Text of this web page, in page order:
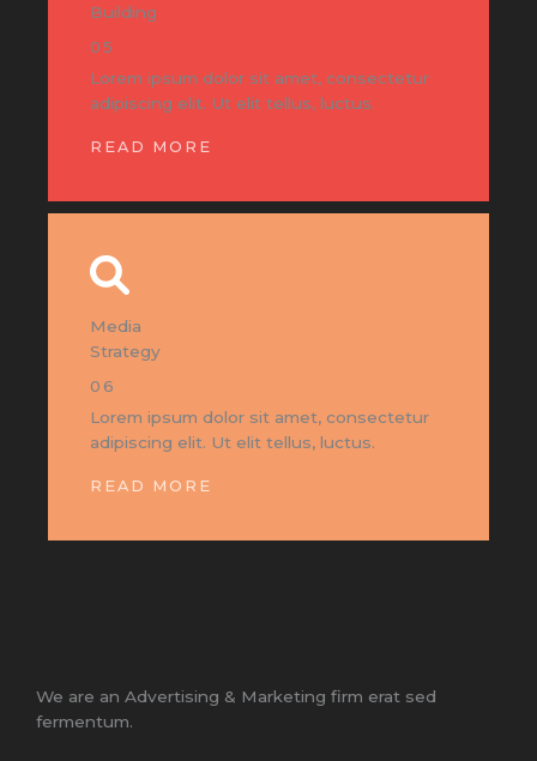
Building
05
Lorem ipsum dolor sit amet, consectetur
adipiscing elit. Ut elit tellus, luctus.
READ MORE
Media
Strategy
06
Lorem ipsum dolor sit amet, consectetur
adipiscing elit. Ut elit tellus, luctus.
READ MORE
We are an Advertising & Marketing firm erat sed
fermentum.